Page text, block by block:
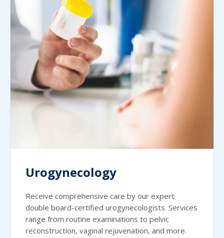
Urogynecology
Receive comprehensive care by our expert
double board-certified urogynecologists. Services
range from routine examinations to pelvic
reconstruction, vaginal rejuvenation, and more.